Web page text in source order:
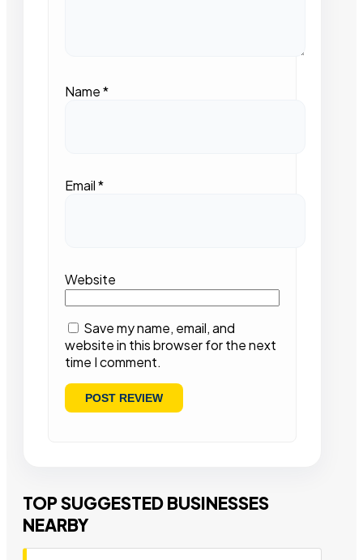
Name*
Email*
Website
Save my name, email, and
website in this browser for the next
time I comment.
TOP SUGGESTED BUSINESSES
NEARBY